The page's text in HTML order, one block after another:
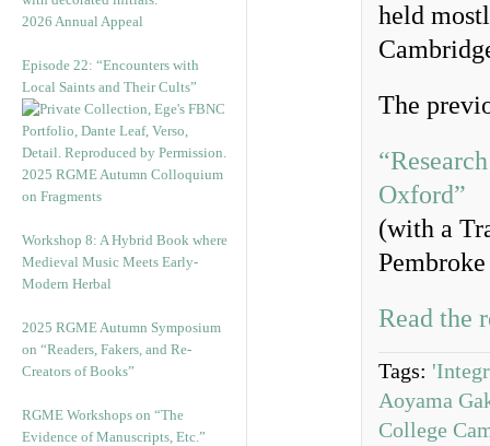
2026 Annual Appeal
Episode 22: “Encounters with
Local Saints and Their Cults”
2025 RGME Autumn Colloquium
on Fragments
Workshop 8: A Hybrid Book where
Medieval Music Meets Early-
Modern Herbal
2025 RGME Autumn Symposium
on “Readers, Fakers, and Re-
Creators of Books”
RGME Workshops on “The
Evidence of Manuscripts, Etc.”
held
The
Oxford”
(with a
Read the
Tags:
Aoyama
College